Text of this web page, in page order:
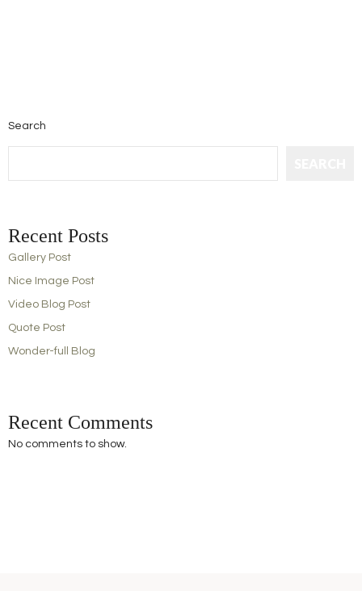
Search
Recent Posts
Gallery Post
Nice Image Post
Video Blog Post
Quote Post
Wonder-full Blog
Recent Comments
No comments to show.